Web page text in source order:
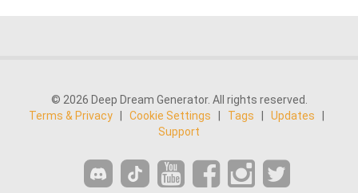
© 2026 Deep Dream Generator. All rights reserved.
Terms & Privacy
Cookie Settings Tags Updates
Support